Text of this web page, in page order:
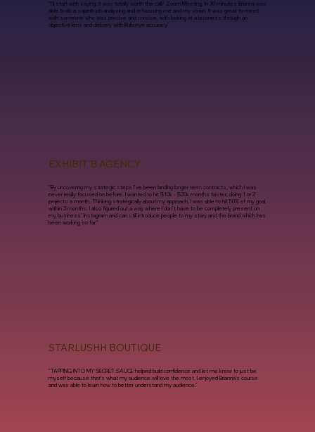
"I'll start with saying, it was totally worth the call/ Zoom Meeting. In 30 minutes Brianna was
able to do a superb job analyzing and refocusing me and my vision. It was great to meet
with someone who was precise and concise, with looking at a business through an
objective lens and delivery with Bullseye accuracy."
EXHIBIT B AGENCY
"By uncovering my strategic steps I’ve been landing longer term contracts, which I was
never really focused on before. I wanted to hit $10k - $20k months faster, doing 1 or 2
projects a month. Thinking strategically about my approach, I was able to hit 50% of my goal
within 3 months. I also figured out a way where I don't have to be completely present on
my business’ Instagram and can still introduce people to my story and the brand which has
been working so far."
STARLUSHH BOUTIQUE
"TAPPING INTO MY SECRET SAUCE helped build confidence and let me know to just be
myself because that’s what my audience will love the most. I enjoyed Brianna's course
and was able to learn how to better understand my audience."